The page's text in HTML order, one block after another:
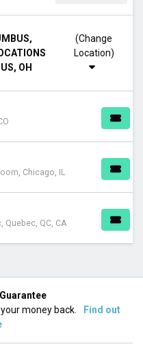
OH
(Change
Chicago, IL
QC, CA
money back.
Find out